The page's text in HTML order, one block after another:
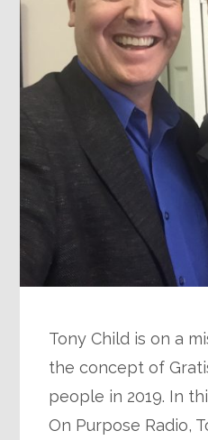
Tony Child is on a
the concept of
people in 2019. In
On Purpose Radio,